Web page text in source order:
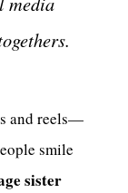
and reels—
smile
sister